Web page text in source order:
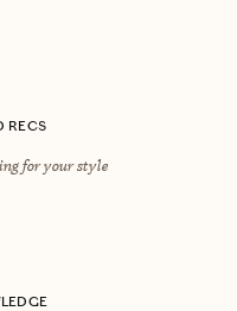
RECS
for your style